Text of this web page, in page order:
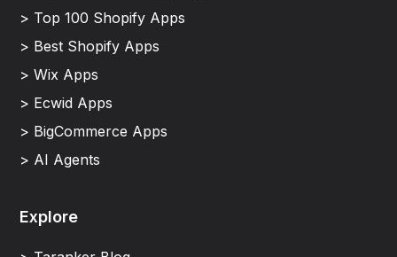
> Top 100 Shopify Apps
> Best Shopify Apps
> Wix Apps
> Ecwid Apps
> BigCommerce Apps
> AI Agents
Explore